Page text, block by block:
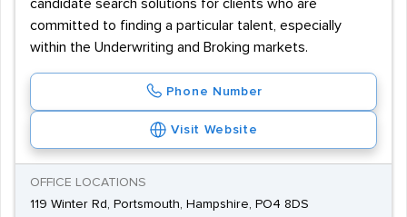
candidate search solutions for clients who are
committed to finding a particular talent, especially
within the Underwriting and Broking markets.
Phone Number
Visit Website
OFFICE LOCATIONS
119 Winter Rd, Portsmouth, Hampshire, PO4 8DS